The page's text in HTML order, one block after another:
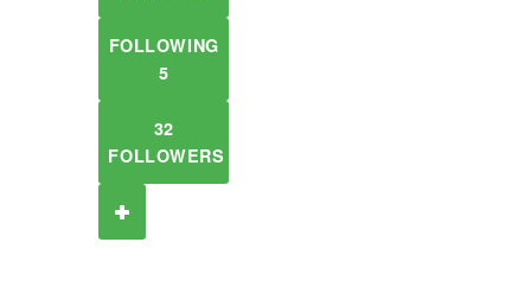
FOLLOWING
5
32
FOLLOWERS